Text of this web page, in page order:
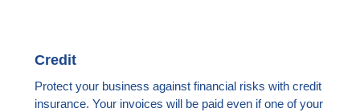
Credit
Protect your business against financial risks with credit
insurance. Your invoices will be paid even if one of your